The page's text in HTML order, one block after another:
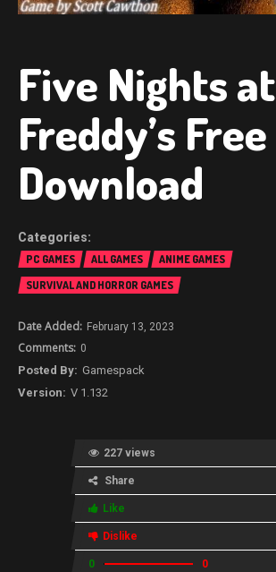
Five Nights at
Freddy’s Free
Download
PC GAMES ALL GAMES
ANIME GAMES
SURVIVAL AND HORROR GAMES
February 13, 2023
0
Gamespack
V 1.132
227 views
Share
Like
Dislike
0 0